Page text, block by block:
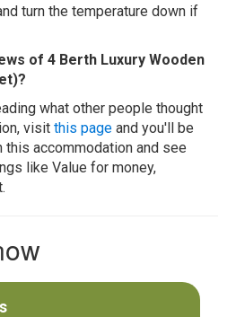
turn the temperature down if
of 4 Berth Luxury Wooden
what other people thought
visit this page and you'll be
accommodation and see
like Value for money,